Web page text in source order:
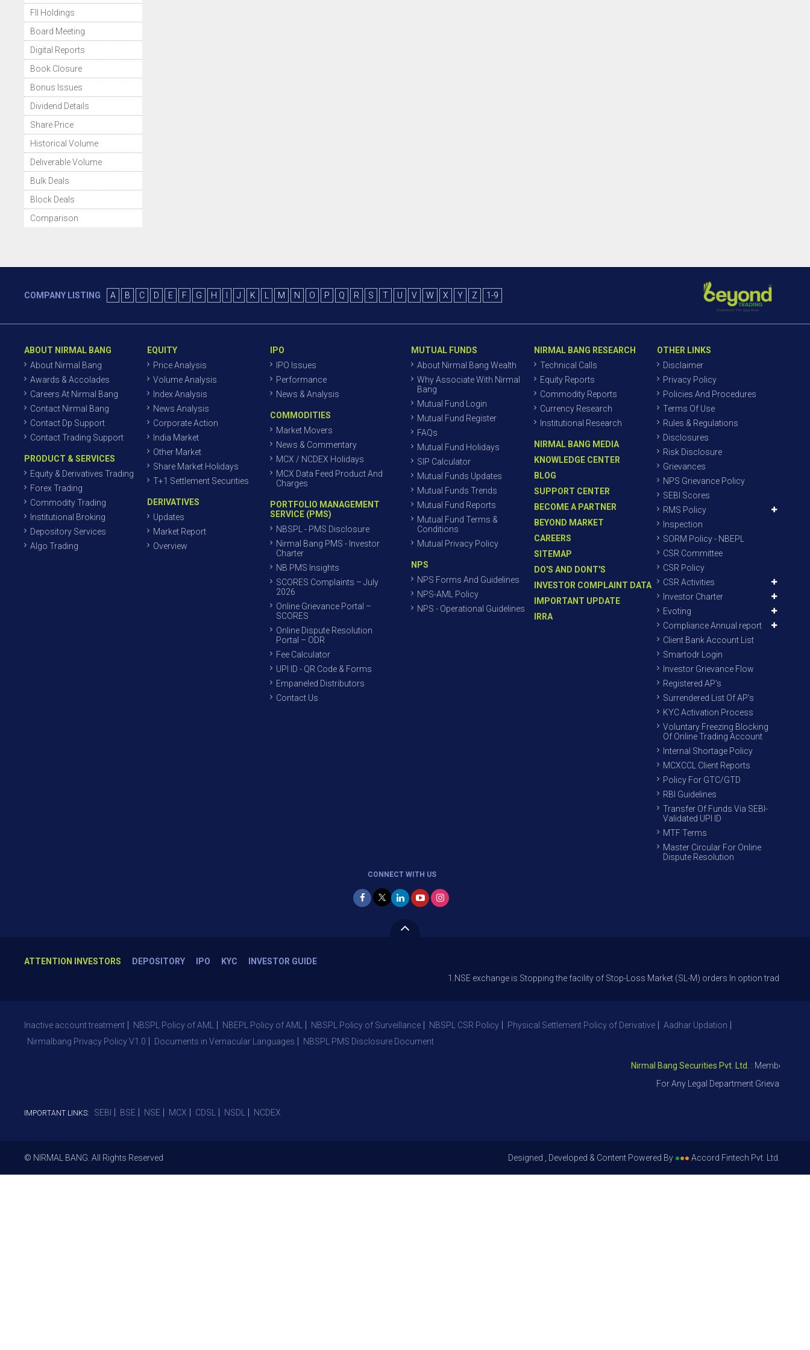
FII Holdings
Board Meeting
Digital Reports
Book Closure
Bonus Issues
Dividend Details
Share Price
Historical Volume
Deliverable Volume
Bulk Deals
Block Deals
Comparison
COMPANY LISTING A B C D E F G H J K M N O P Q R S T U V W X Y Z 1-9
ABOUT NIRMAL BANG
About Nirmal Bang
Awards & Accolades
Careers At Nirmal Bang
Contact Nirmal Bang
Contact Dp Support
Contact Trading Support
PRODUCT & SERVICES
Equity & Derivatives Trading
Forex Trading
Commodity Trading
Institutional Broking
Depository Services
Algo Trading
EQUITY
Price Analysis
Volume Analysis
Index Analysis
News Analysis
Corporate Action
India Market
Other Market
Share Market Holidays
T+1 Settlement Securities
DERIVATIVES
Updates
Market Report
Overview
IPO
IPO Issues
Performance
News & Analysis
COMMODITIES
Market Movers
News & Commentary
MCX / NCDEX Holidays
MCX Data Feed Product And
Charges
PORTFOLIO MANAGEMENT
SERVICE (PMS)
NBSPL - PMS Disclosure
Nirmal Bang PMS - Investor
Charter
NB PMS Insights
SCORES Complaints – July
2026
Online Grievance Portal –
SCORES
Online Dispute Resolution
Portal – ODR
Fee Calculator
UPI ID - QR Code & Forms
Empaneled Distributors
Contact Us
MUTUAL FUNDS
About Nirmal Bang Wealth
Why Associate With Nirmal
Bang
Mutual Fund Login
Mutual Fund Register
FAQs
Mutual Fund Holidays
SIP Calculator
Mutual Funds Updates
Mutual Funds Trends
Mutual Fund Reports
Mutual Fund Terms &
Conditions
Mutual Privacy Policy
NPS
NPS Forms And Guidelines
NPS-AML Policy
NPS - Operational Guidelines
NIRMAL BANG RESEARCH
Technical Calls
Equity Reports
Commodity Reports
Currency Research
Institutional Research
NIRMAL BANG MEDIA
KNOWLEDGE CENTER
BLOG
SUPPORT CENTER
BECOME A PARTNER
BEYOND MARKET
CAREERS
SITEMAP
DO'S AND DONT'S
INVESTOR COMPLAINT DATA
IMPORTANT UPDATE
IRRA
OTHER LINKS
Disclaimer
Privacy Policy
Policies And Procedures
Terms Of Use
Rules & Regulations
Disclosures
Risk Disclosure
Grievances
NPS Grievance Policy
SEBI Scores
RMS Policy
Inspection
SORM Policy - NBEPL
CSR Committee
CSR Policy
CSR Activities
Investor Charter
Evoting
Compliance Annual report
Client Bank Account List
Smartodr Login
Investor Grievance Flow
Registered AP’s
Surrendered List Of AP’s
KYC Activation Process
Voluntary Freezing Blocking
Of Online Trading Account
Internal Shortage Policy
MCXCCL Client Reports
Policy For GTC/GTD
RBI Guidelines
Transfer Of Funds Via SEBI-
Validated UPI ID
MTF Terms
Master Circular For Online
Dispute Resolution
CONNECT WITH US
ATTENTION INVESTORS DEPOSITORY IPO KYC
INVESTOR GUIDE
1.NSE exchange is Stopping the facility of Stop-Loss Market (SL-M) orders In option trade from 27th
Inactive account treatment NBSPL Policy of AML NBEPL Policy of AML NBSPL Policy of Surveillance NBSPL CSR Policy Physical Settlement Policy of Derivative
Aadhar Updation
Nirmalbang Privacy Policy V1.0
Documents in Vernacular Languages NBSPL PMS Disclosure Document
Nirmal Bang Securities Pvt. Ltd.: Member NSE – ID
For Any Legal Department Grievances –
IMPORTANT LINKS: SEBI BSE NSE MCX CDSL NSDL NCDEX
© NIRMAL BANG. All Rights Reserved Designed , Developed & Content Powered By ●●● Accord Fintech Pvt. Ltd.